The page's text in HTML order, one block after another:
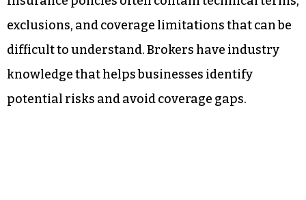
exclusions, and coverage limitations that can be
difficult to understand. Brokers have industry
knowledge that helps businesses identify
potential risks and avoid coverage gaps.